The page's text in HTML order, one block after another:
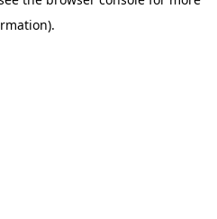
.